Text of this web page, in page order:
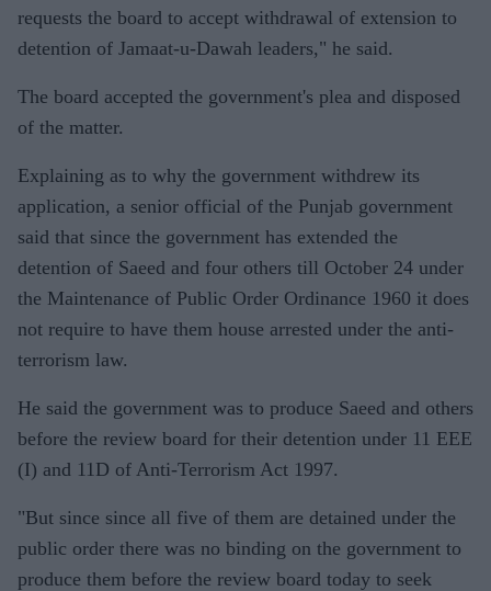
requests the board to accept withdrawal of extension to
detention of Jamaat-u-Dawah leaders," he said.
The board accepted the government's plea and disposed
of the matter.
Explaining as to why the government withdrew its
application, a senior official of the Punjab government
said that since the government has extended the
detention of Saeed and four others till October 24 under
the Maintenance of Public Order Ordinance 1960 it does
not require to have them house arrested under the anti-
terrorism law.
He said the government was to produce Saeed and others
before the review board for their detention under 11 EEE
(I) and 11D of Anti-Terrorism Act 1997.
"But since since all five of them are detained under the
public order there was no binding on the government to
produce them before the review board today to seek